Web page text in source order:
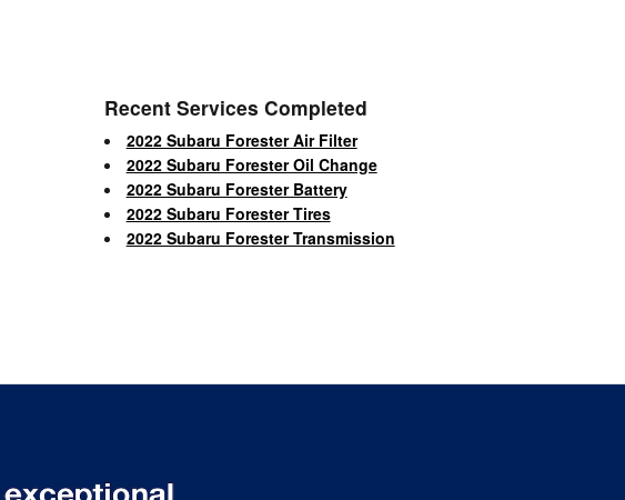
Recent Services Completed
2022 Subaru Forester Air Filter
2022 Subaru Forester Oil Change
2022 Subaru Forester Battery
2022 Subaru Forester Tires
2022 Subaru Forester Transmission